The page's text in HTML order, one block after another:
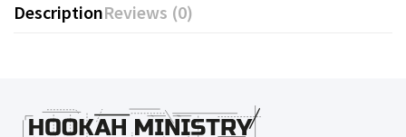
DescriptionReviews (0)